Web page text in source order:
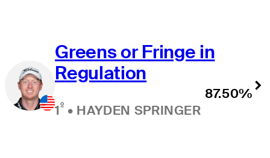
Greens or Fringe in
Regulation
1º • HAYDEN SPRINGER
87.50%